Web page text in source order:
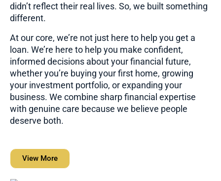
didn’t reflect their real lives. So, we built something
different.
At our core, we’re not just here to help you get a
loan. We’re here to help you make confident,
informed decisions about your financial future,
whether you’re buying your first home, growing
your investment portfolio, or expanding your
business. We combine sharp financial expertise
with genuine care because we believe people
deserve both.
View More